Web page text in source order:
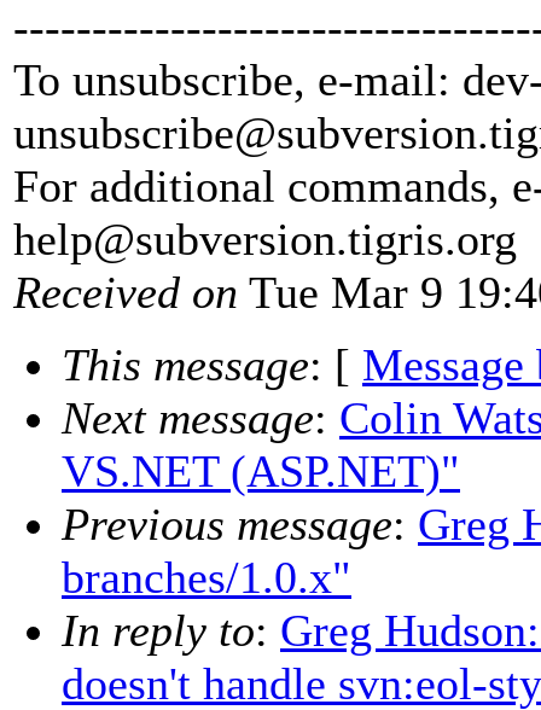
To unsubscribe, e-mail:
unsubscribe@subversion.
For additional commands,
help@subversion.tigris.org
Received on Tue Mar 9
This message: [ Message
Next message: Colin
VS.NET (ASP.NET)"
Previous message: Greg
branches/1.0.x"
In reply to: Greg
doesn't handle svn:eol-